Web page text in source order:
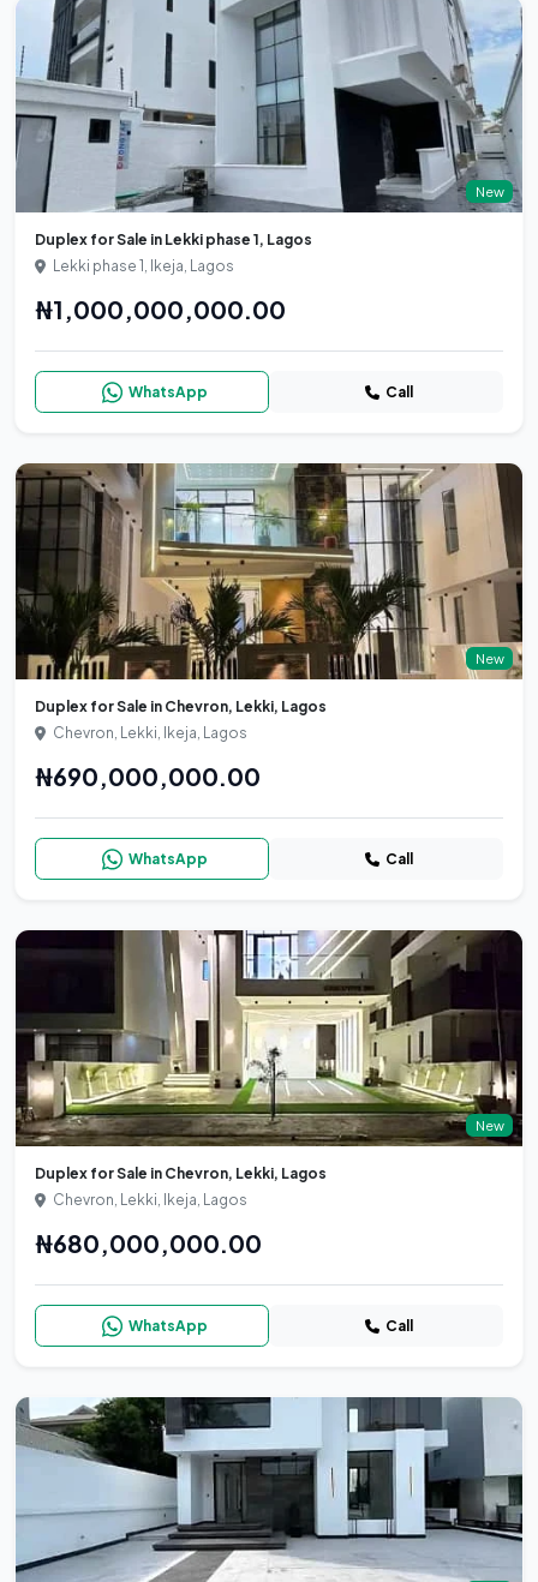
New
Duplex for Sale in Lekki phase 1, Lagos
Lekki phase 1, Ikeja, Lagos
₦1,000,000,000.00
WhatsApp Call
New
Duplex for Sale in Chevron, Lekki, Lagos
Chevron, Lekki, Ikeja, Lagos
₦690,000,000.00
WhatsApp Call
New
Duplex for Sale in Chevron, Lekki, Lagos
Chevron, Lekki, Ikeja, Lagos
₦680,000,000.00
WhatsApp Call